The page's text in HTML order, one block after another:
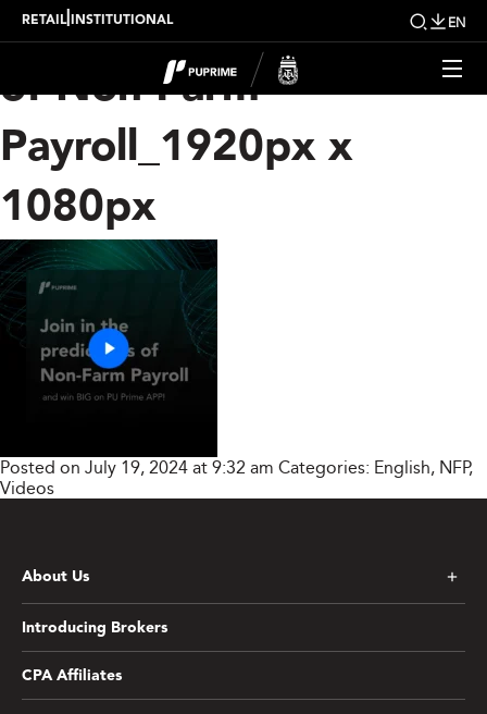
RETAIL INSTITUTIONAL EN
Join in the Prediction
of Non-Farm
Payroll_1920px x
1080px
Posted on July 19, 2024 at 9:32 am Categories: English, NFP,
Videos
About Us
Introducing Brokers
CPA Affiliates